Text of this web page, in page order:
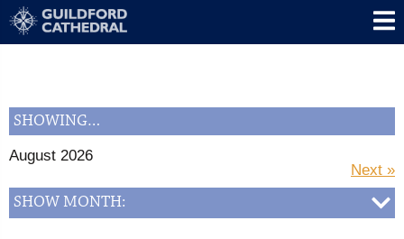
SHOWING…
August 2026
Next »
SHOW MONTH: